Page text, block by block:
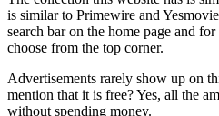
is similar to Primewire and
search bar on the home page and
choose from the top corner.
Advertisements rarely show up on
mention that it is free? Yes, all the
without spending money.